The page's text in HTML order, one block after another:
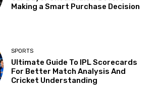
Making a Smart Purchase Decision
SPORTS
Ultimate Guide To IPL Scorecards
For Better Match Analysis And
Cricket Understanding